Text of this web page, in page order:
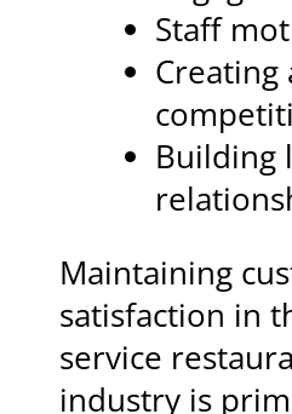
Staff
Creating
Building
Maintaining
satisfaction in
service
industry is